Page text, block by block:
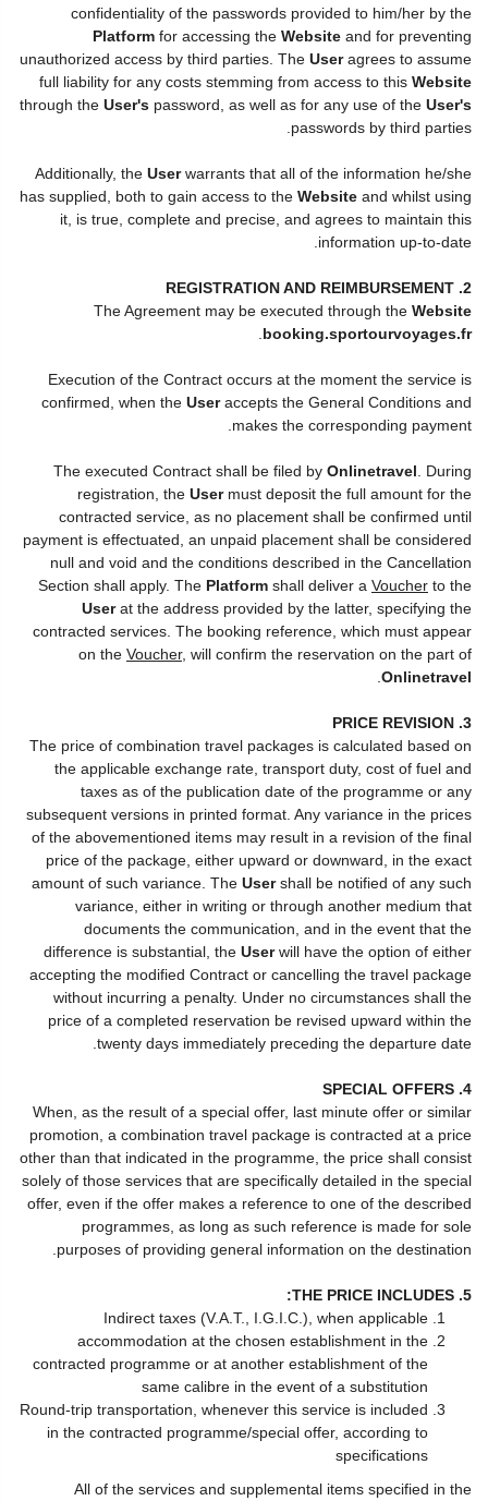
confidentiality of the passwords provided to him/her by the
Platform for accessing the Website and for preventing
unauthorized access by third parties. The Useragrees to assume
full liability for any costs stemming from access to this Website
through the User's password, as well as for any use of the User's
passwords by third parties.
Additionally, the Userwarrants that all of the information he/she
has supplied, both to gain access to the Website and whilst using
it, is true, complete and precise, and agrees to maintain this
information up-to-date.
2. REGISTRATION AND REIMBURSEMENT
The Agreement may be executed through the Website
booking.sportourvoyages.fr
Execution of the Contract occurs at the moment the service is
confirmed, when the Useraccepts the General Conditions and
makes the corresponding payment.
The executed Contract shall be filed by Onlinetravel . During
registration, the Usermust deposit the full amount for the
contracted service, as no placement shall be confirmed until
payment is effectuated, an unpaid placement shall be considered
null and void and the conditions described in the Cancellation
Section shall apply. The Platform shall deliver a Voucher to the
Userat the address provided by the latter, specifying the
contracted services. The booking reference, which must appear
on the Voucher, will confirm the reservation on the part of
Onlinetravel
3. PRICE REVISION
The price of combination travel packages is calculated based on
the applicable exchange rate, transport duty, cost of fuel and
taxes as of the publication date of the programme or any
subsequent versions in printed format. Any variance in the prices
of the abovementioned items may result in a revision of the final
price of the package, either upward or downward, in the exact
amount of such variance. The Usershall be notified of any such
variance, either in writing or through another medium that
documents the communication, and in the event that the
difference is substantial, the Userwill have the option of either
accepting the modified Contract or cancelling the travel package
without incurring a penalty. Under no circumstances shall the
price of a completed reservation be revised upward within the
twenty days immediately preceding the departure date.
4. SPECIAL OFFERS
When, as the result of a special offer, last minute offer or similar
promotion, a combination travel package is contracted at a price
other than that indicated in the programme, the price shall consist
solely of those services that are specifically detailed in the special
offer, even if the offer makes a reference to one of the described
programmes, as long as such reference is made for sole
purposes of providing general information on the destination.
5. THE PRICE INCLUDES:
Indirect taxes (V.A.T., I.G.I.C.), when applicable
accommodation at the chosen establishment in the
contracted programme or at another establishment of the
same calibre in the event of a substitution
Round-trip transportation, whenever this service is included
in the contracted programme/special offer, according to
specifications
All of the services and supplemental items specified in the